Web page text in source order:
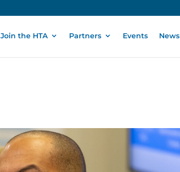
Join the HTA Partners Events News